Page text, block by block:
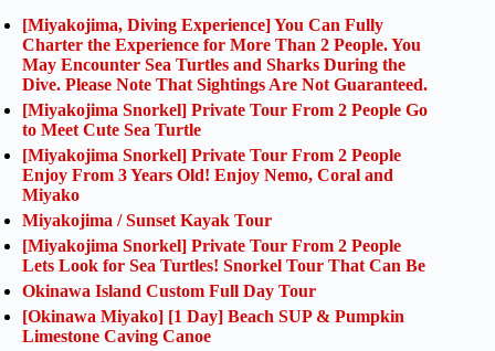
[Miyakojima, Diving Experience] You Can Fully
Charter the Experience for More Than 2 People. You
May Encounter Sea Turtles and Sharks During the
Dive. Please Note That Sightings Are Not Guaranteed.
[Miyakojima Snorkel] Private Tour From 2 People Go
to Meet Cute Sea Turtle
[Miyakojima Snorkel] Private Tour From 2 People
Enjoy From 3 Years Old! Enjoy Nemo, Coral and
Miyako
Miyakojima / Sunset Kayak Tour
[Miyakojima Snorkel] Private Tour From 2 People
Lets Look for Sea Turtles! Snorkel Tour That Can Be
Okinawa Island Custom Full Day Tour
[Okinawa Miyako] [1 Day] Beach SUP & Pumpkin
Limestone Caving Canoe